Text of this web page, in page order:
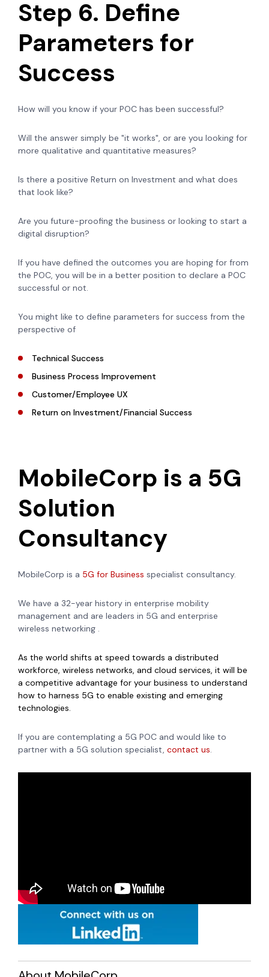
Step 6. Define
Parameters for
Success
How will you know if your POC has been successful?
Will the answer simply be "it works", or are you looking for
more qualitative and quantitative measures?
Is there a positive Return on Investment and what does
that look like?
Are you future-proofing the business or looking to start a
digital disruption?
If you have defined the outcomes you are hoping for from
the POC, you will be in a better position to declare a POC
successful or not.
You might like to define parameters for success from the
perspective of
Technical Success
Business Process Improvement
Customer/Employee UX
Return on Investment/Financial Success
MobileCorp is a 5G
Solution
Consultancy
MobileCorp is a 5G for Business specialist consultancy.
We have a 32-year history in enterprise mobility
management and are leaders in 5G and enterprise
wireless networking .
As the world shifts at speed towards a distributed
workforce, wireless networks, and cloud services, it will be
a competitive advantage for your business to understand
how to harness 5G to enable existing and emerging
technologies.
If you are contemplating a 5G POC and would like to
partner with a 5G solution specialist, contact us.